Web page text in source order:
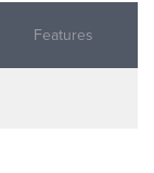
Features